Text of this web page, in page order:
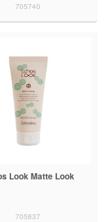
705740
Look Matte Look
705837